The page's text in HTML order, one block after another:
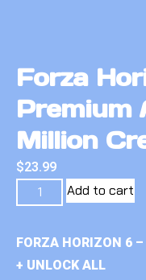
Forza
Premium
Million
$23.99
Add to cart
FORZA HORIZON 6
+ UNLOCK ALL